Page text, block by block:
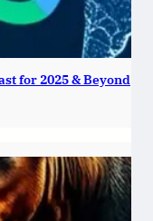
for 2025 & Beyond